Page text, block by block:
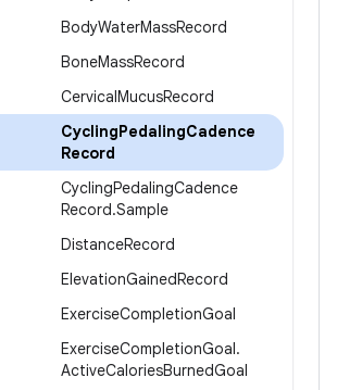
BodyWaterMassRecord
BoneMassRecord
CervicalMucusRecord
CyclingPedalingCadence
Record
CyclingPedalingCadence
Record.Sample
DistanceRecord
ElevationGainedRecord
ExerciseCompletionGoal
ExerciseCompletionGoal.
ActiveCaloriesBurnedGoal